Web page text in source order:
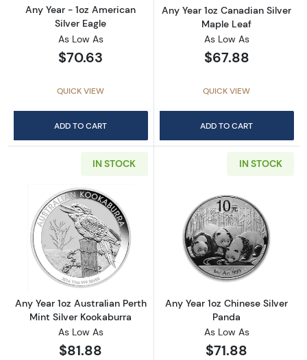
Any Year - 1oz American
Silver Eagle
As Low As
$70.63
QUICK VIEW
ADD TO CART
Any Year 1oz Canadian Silver
Maple Leaf
As Low As
$67.88
QUICK VIEW
ADD TO CART
IN STOCK
Read more aboutAny Year 1oz Australian
Any Year 1oz Australian Perth
Mint Silver Kookaburra
As Low As
$81.88
IN STOCK
Read more
Any Year 1oz Chinese Silver
Panda
As Low As
$71.88